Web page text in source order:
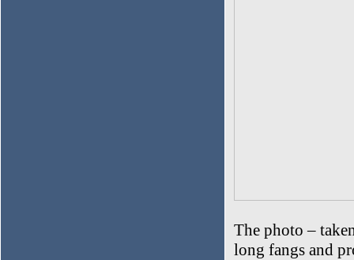
The photo –
long fangs and